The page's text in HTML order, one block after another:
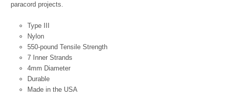
paracord projects.
Type III
Nylon
550-pound Tensile Strength
7 Inner Strands
4mm Diameter
Durable
Made in the USA